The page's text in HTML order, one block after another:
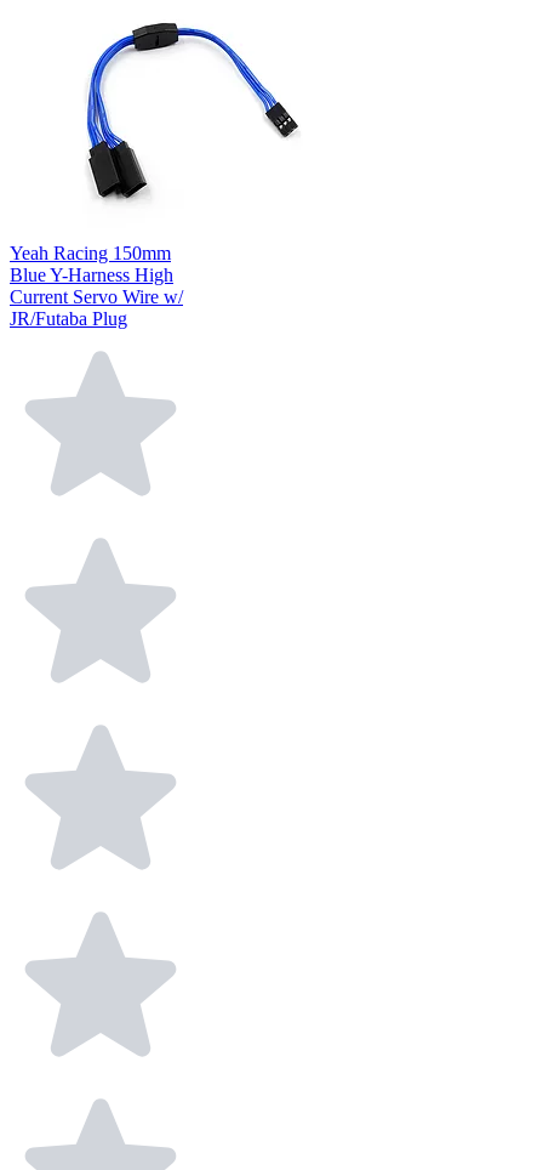
Yeah Racing 150mm
Blue Y-Harness High
Current Servo Wire w/
JR/Futaba Plug